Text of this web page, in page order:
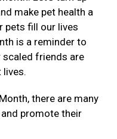
make pet health a
pets fill our lives
is a reminder to
scaled friends are
lives.
there are many
promote their